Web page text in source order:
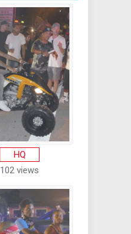
HQ
102 views